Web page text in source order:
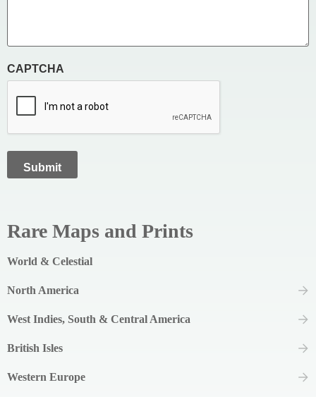
CAPTCHA
Rare Maps and Prints
World & Celestial
North America
West Indies, South & Central America
British Isles
Western Europe